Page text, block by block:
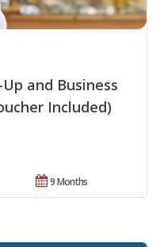
and Business
Included)
9 Months